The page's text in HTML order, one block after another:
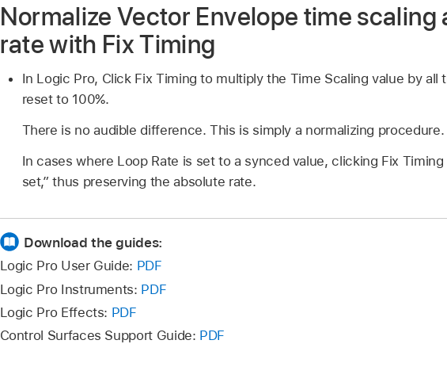
Normalize Vector Envelope time scaling
rate with Fix Timing
In Logic Pro, Click Fix Timing to multiply the Time Scaling value by all
reset to 100%.
There is no audible difference. This is simply a normalizing procedure.
In cases where Loop Rate is set to a synced value, clicking Fix
set,” thus preserving the absolute rate.
Download the guides:
Logic Pro User Guide: PDF
Logic Pro Instruments: PDF
Logic Pro Effects: PDF
Control Surfaces Support Guide: PDF